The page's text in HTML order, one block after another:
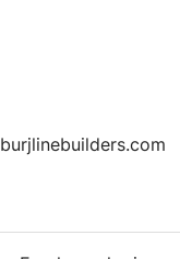
burjlinebuilders.com